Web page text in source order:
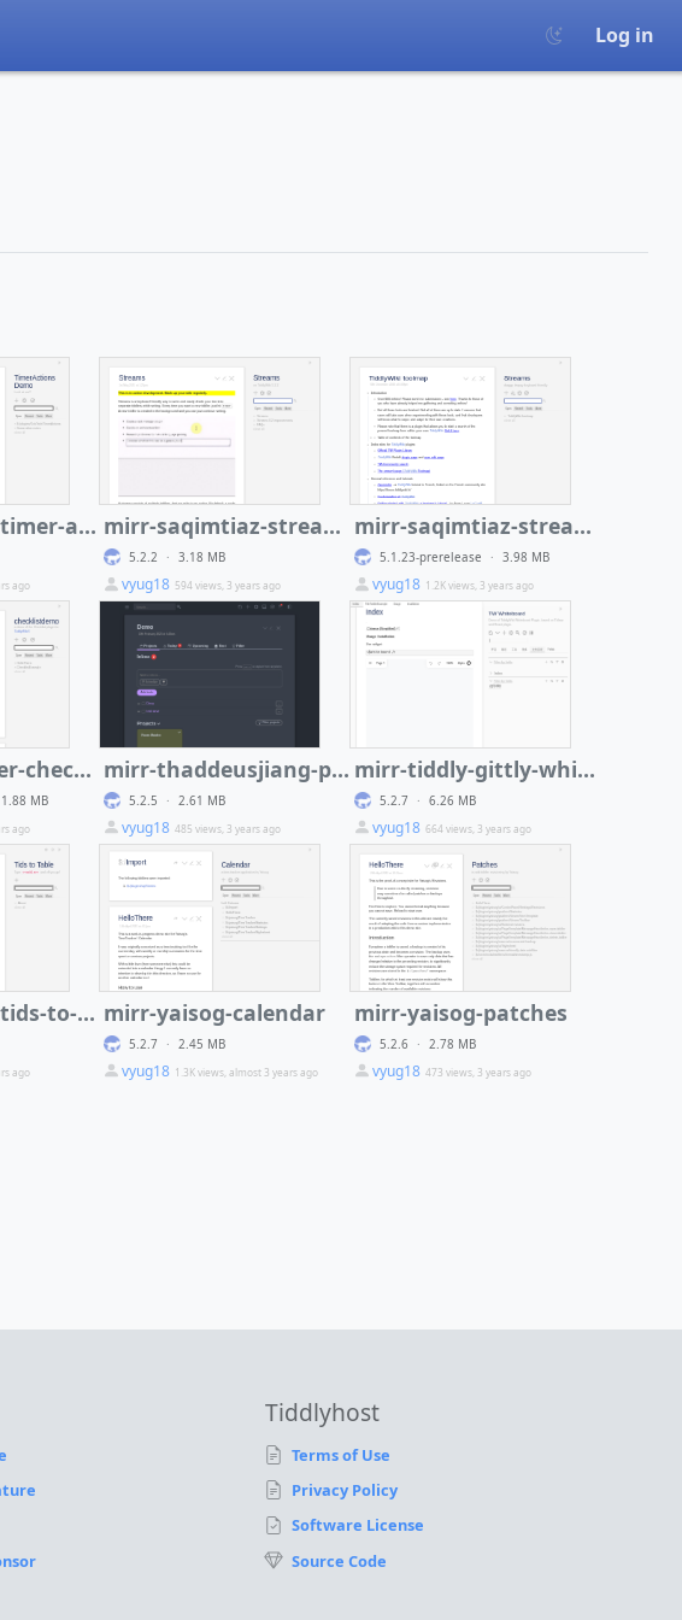
Log in
mirr-ooktech-timer-actions
ago
mirr-saqimtiaz-streams
5.2.2 · 3.18 MB
vyug18 594 views, 3 years ago
mirr-saqimtiaz-streams-tiddlytoolmap2
5.1.23-prerelease · 3.98 MB
vyug18 1.2K views, 3 years ago
mirr-tgrosinger-checklist
1.88 MB
ago
mirr-thaddeusjiang-projectify
5.2.5 · 2.61 MB
vyug18 485 views, 3 years ago
mirr-tiddly-gittly-whiteboard
5.2.7 · 6.26 MB
vyug18 664 views, 3 years ago
mirr-wikilabs-tids-to-table
ago
mirr-yaisog-calendar
5.2.7 · 2.45 MB
vyug18 1.3K views, almost 3 years ago
mirr-yaisog-patches
5.2.6 · 2.78 MB
vyug18 473 views, 3 years ago
Tiddlyhost
Terms of Use
Privacy Policy
Software License
Source Code